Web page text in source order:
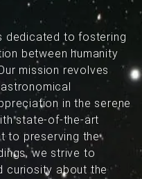
dedicated to fostering
between humanity
mission revolves
in the serene
state-of-the-art
to preserving the
we strive to
curiosity about the